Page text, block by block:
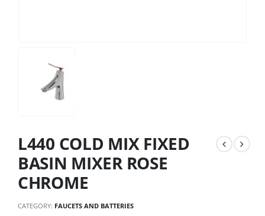
L440 COLD MIX FIXED
BASIN MIXER ROSE
CHROME
CATEGORY: FAUCETS AND BATTERIES